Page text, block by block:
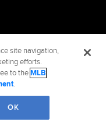
site navigation,
efforts.
to theMLB
.
OK